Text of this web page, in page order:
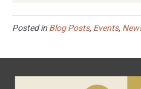
Posted in Blog Posts, Events,